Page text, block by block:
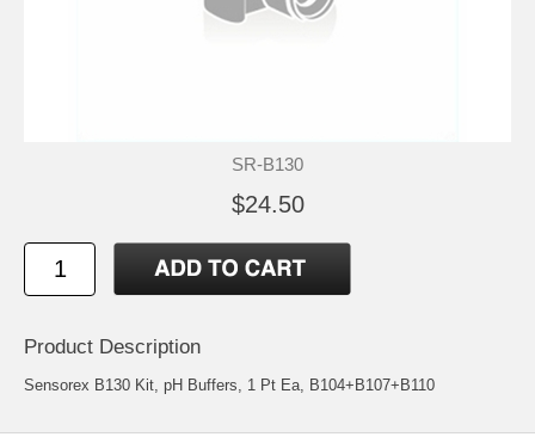
SR-B130
$24.50
Product Description
Sensorex B130 Kit, pH Buffers, 1 Pt Ea, B104+B107+B110